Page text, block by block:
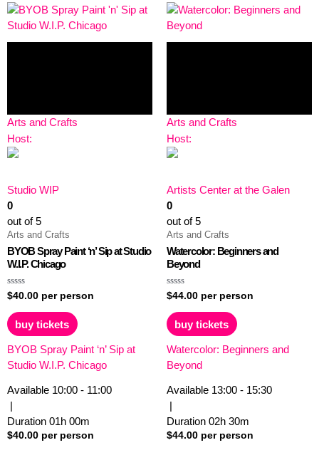
Arts and Crafts
Host:
Studio WIP
0
out of 5
Arts and Crafts
BYOB Spray Paint ‘n’ Sip at Studio
W.I.P. Chicago
Rated
0
out
of
5
$40.00 per person
buy tickets
BYOB Spray Paint ‘n’ Sip at
Studio W.I.P. Chicago
Available 10:00 - 11:00
Duration 01h 00m
$40.00 per person
Arts and Crafts
Host:
Artists Center at the Galen
0
out of 5
Arts and Crafts
Watercolor: Beginners and
Beyond
Rated
0
out
of
5
$44.00 per person
buy tickets
Watercolor: Beginners and
Beyond
Available 13:00 - 15:30
Duration 02h 30m
$44.00 per person